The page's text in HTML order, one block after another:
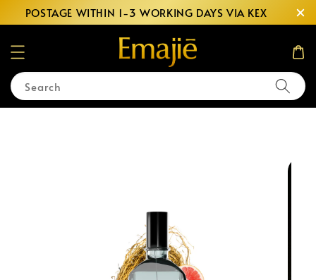
POSTAGE WITHIN 1-3 WORKING DAYS VIA KEX
Search